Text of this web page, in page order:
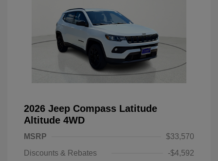
2026 Jeep Compass Latitude
Altitude 4WD
MSRP
$33,570
Discounts & Rebates
-$4,592